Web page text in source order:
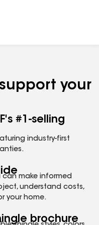
your
#1-selling
industry-first
can make informed
understand costs,
your home.
brochure